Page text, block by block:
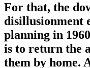
For that, the
disillusionment
planning in
is to return the
them by home.